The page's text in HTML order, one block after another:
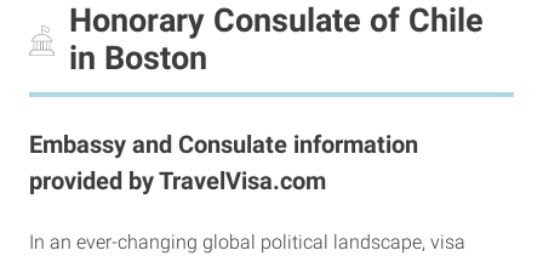
Honorary Consulate of Chile
in Boston
Embassy and Consulate information
provided by TravelVisa.com
In an ever-changing global political landscape, visa